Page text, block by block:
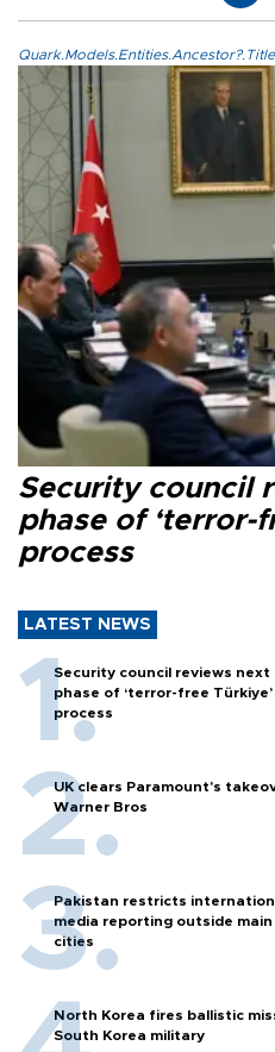
Security council
phase of ‘terror-
process
LATEST NEWS
Security council reviews next
phase of ‘terror-free Türkiye’
process
UK clears Paramount's
Warner Bros
Pakistan restricts
media reporting outside main
cities
North Korea fires ballistic
South Korea military